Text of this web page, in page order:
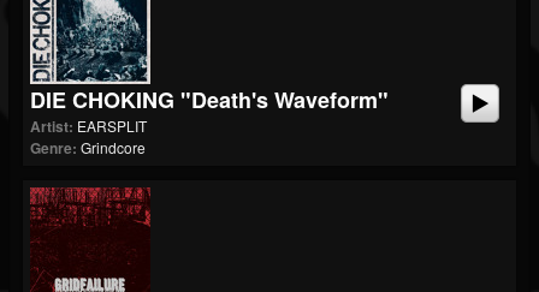
DIE CHOKING "Death's Waveform"
Artist: EARSPLIT
Genre: Grindcore